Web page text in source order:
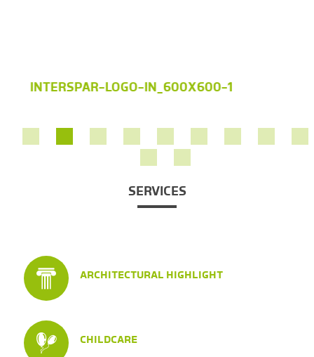
INTERSPAR-LOGO-IN_600X600-1
SERVICES
ARCHITECTURAL HIGHLIGHT
CHILDCARE